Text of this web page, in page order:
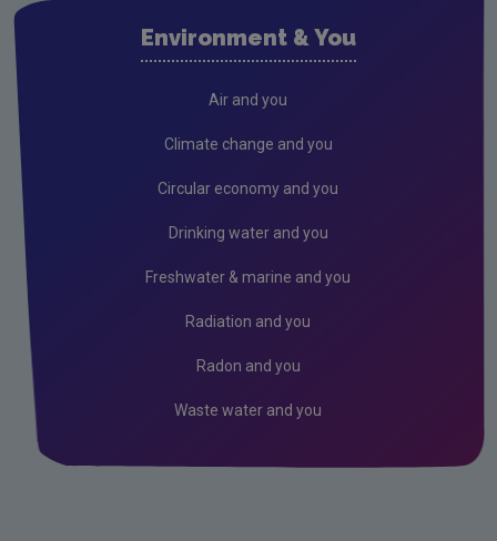
Public authorities
Circular Economy
Environment & You
Air and you
Climate change and you
Circular economy and you
Drinking water and you
Freshwater & marine and you
Radiation and you
Radon and you
Waste water and you